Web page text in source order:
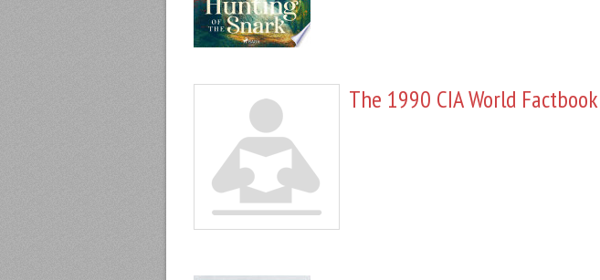
The 1990 CIA World Factbook